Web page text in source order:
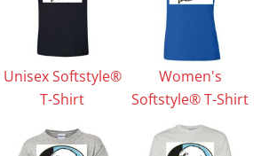
Unisex Softstyle®
T-Shirt
Women's
Softstyle® T-Shirt